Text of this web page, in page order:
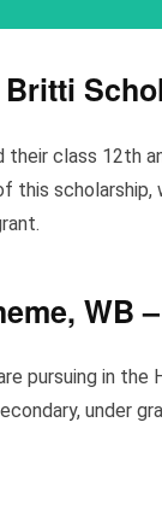
Britti
class 12th
this
WB–
pursuing in the
under